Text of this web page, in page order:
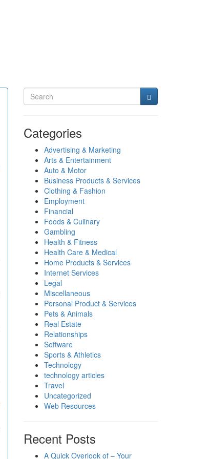
Categories
Advertising & Marketing
Arts & Entertainment
Auto & Motor
Business Products & Services
Clothing & Fashion
Employment
Financial
Foods & Culinary
Gambling
Health & Fitness
Health Care & Medical
Home Products & Services
Internet Services
Legal
Miscellaneous
Personal Product & Services
Pets & Animals
Real Estate
Relationships
Software
Sports & Athletics
Technology
technology articles
Travel
Uncategorized
Web Resources
Recent Posts
A Quick Overlook of – Your